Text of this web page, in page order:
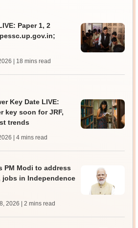
Paper 1, 2
| 18 mins read
Key Date LIVE:
key soon for JRF,
trends
| 4 mins read
PM Modi to address
in Independence
2026 | 2 mins read